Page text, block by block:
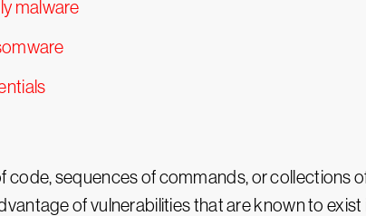
malware
code, sequences of commands, or collections
of vulnerabilities that are known to